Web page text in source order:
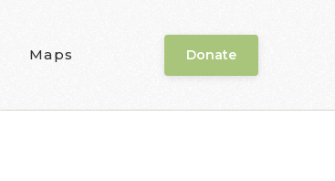
Maps Donate